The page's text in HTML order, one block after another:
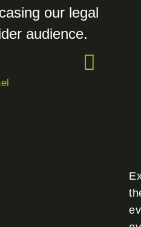
our legal
audience.